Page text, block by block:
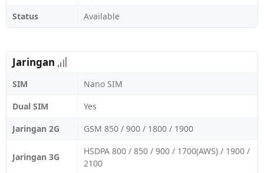
Status
Available
Jaringan
SIM
Nano SIM
Dual SIM
Yes
Jaringan 2G
GSM 850 / 900 / 1800 / 1900
Jaringan 3G
HSDPA 800 / 850 / 900 / 1700(AWS) / 1900 /
2100